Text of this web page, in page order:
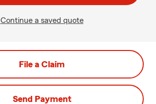
Continue a saved quote
File a Claim
Send Payment